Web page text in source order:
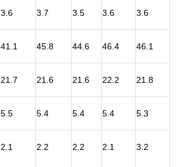
3.6 3.7 3.5 3.6 3.6
41.1 45.8 44.6 46.4 46.1
21.7 21.6 21.6 22.2 21.8
5.5 5.4 5.4 5.4 5.3
2.1 2.2 2.2 2.1 3.2